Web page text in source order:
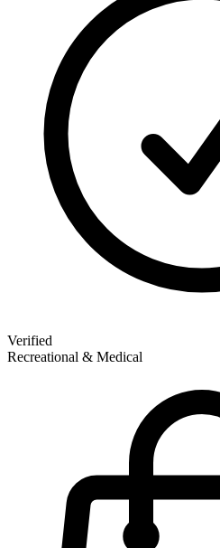
Verified
Recreational & Medical